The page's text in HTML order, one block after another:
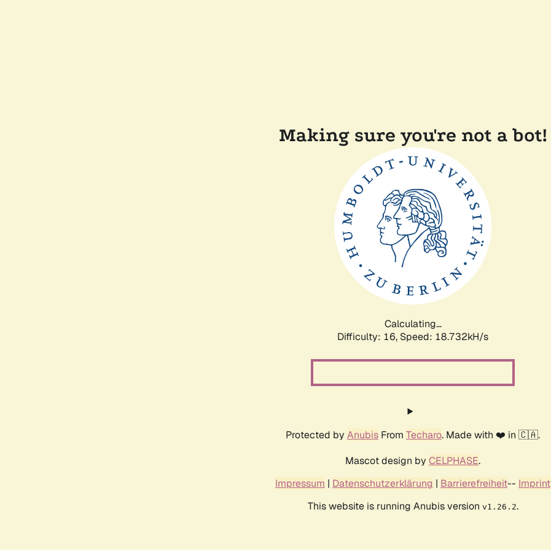
Making sure you're not a bot!
Calculating...
Difficulty: 16, Speed: 18.732kH/s
Protected by Anubis From Techaro. Made with ❤️ in 🇨🇦.
Mascot design by CELPHASE.
Impressum | Datenschutzerklärung | Barrierefreiheit-- Imprint
This website is running Anubis version v1.26.2.